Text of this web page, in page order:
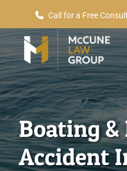
Call for a Free
Boating &
Accident